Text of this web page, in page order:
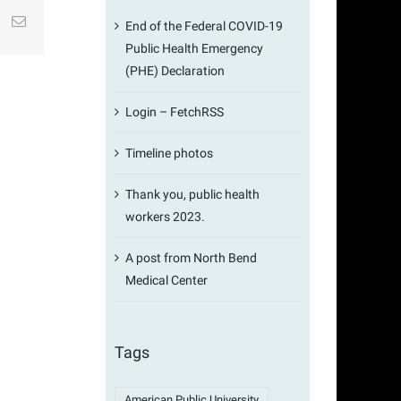
Email
End of the Federal COVID-19
Public Health Emergency
(PHE) Declaration
Login – FetchRSS
Timeline photos
Thank you, public health
workers 2023.
A post from North Bend
Medical Center
Tags